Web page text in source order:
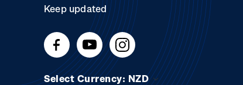
Keep updated
Select Currency: NZD